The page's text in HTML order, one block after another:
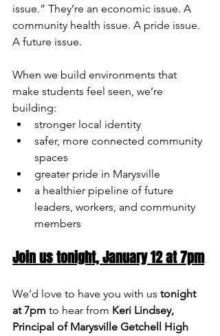
issue.” They’re an economic issue. A
community health issue. A pride issue.
A future issue.
When we build environments that
make students feel seen, we’re
building:
stronger local identity
safer, more connected community
spaces
greater pride in Marysville
a healthier pipeline of future
leaders, workers, and community
members
Join us tonight, January 12 at 7pm
We’d love to have you with us tonight
at 7pm to hear from Keri Lindsey,
Principal of Marysville Getchell High